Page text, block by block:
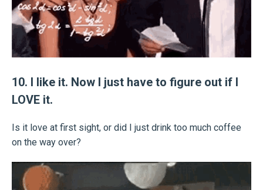
10. I like it. Now I just have to figure out if I
LOVE it.
Is it love at first sight, or did I just drink too much coffee
on the way over?